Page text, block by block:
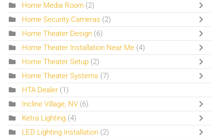
Home Media Room (2)
Home Security Cameras (2)
Home Theater Design (6)
Home Theater Installation Near Me (4)
Home Theater Setup (2)
Home Theater Systems (7)
HTA Dealer (1)
Incline Village, NV (6)
Ketra Lighting (4)
LED Lighting Installation (2)